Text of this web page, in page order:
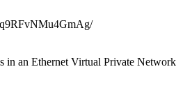
in an Ethernet Virtual Private